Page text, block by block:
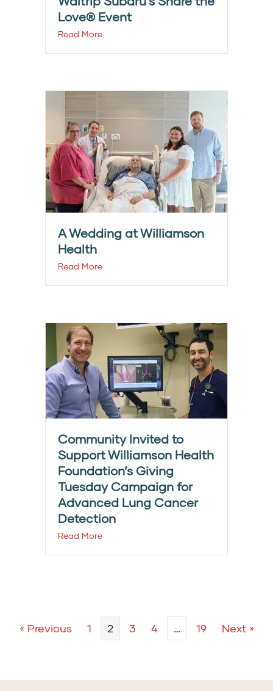
Love® Event
Read More
A Wedding at Williamson
Health
Read More
Community Invited to
Support Williamson Health
Foundation’s Giving
Tuesday Campaign for
Advanced Lung Cancer
Detection
Read More
« Previous 1 2 3 4 … 19 Next »